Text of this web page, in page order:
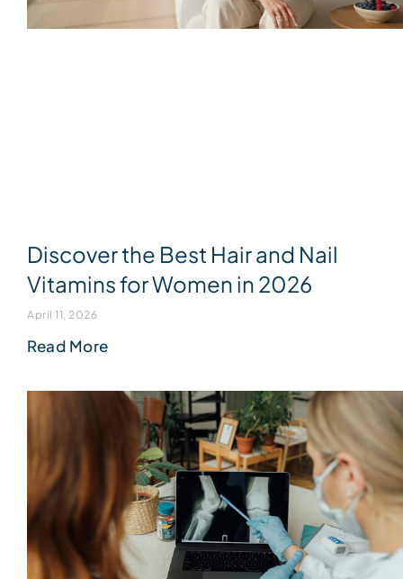
Discover the Best Hair and Nail
Vitamins for Women in 2026
April 11, 2026
Read More